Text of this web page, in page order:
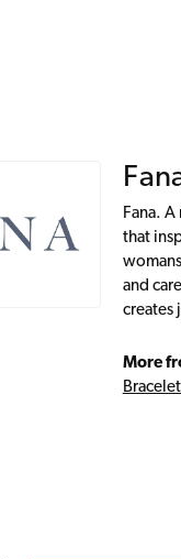
Fana.
that
and
creates
More